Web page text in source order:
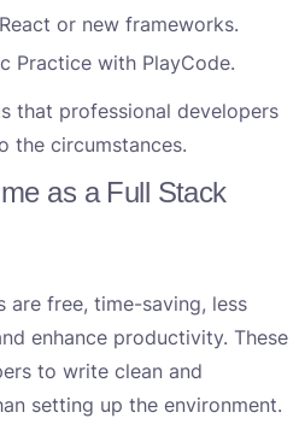
or new frameworks.
Practice with PlayCode.
that professional developers
the circumstances.
as a Full Stack
are free, time-saving, less
enhance productivity. These
to write clean and
setting up the environment.